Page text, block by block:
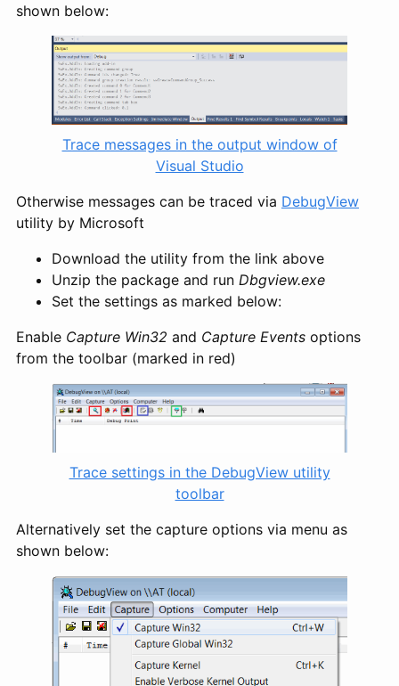
shown below:
Trace messages in the output window of
Visual Studio
Otherwise messages can be traced via DebugView
utility by Microsoft
Download the utility from the link above
Unzip the package and run Dbgview.exe
Set the settings as marked below:
Enable Capture Win32 and Capture Events options
from the toolbar (marked in red)
Trace settings in the DebugView utility
toolbar
Alternatively set the capture options via menu as
shown below: